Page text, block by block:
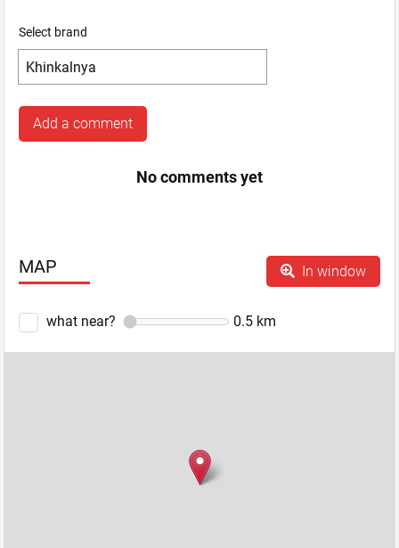
Select brand
Add a comment
No comments yet
MAP In window
what near? 0.5 km